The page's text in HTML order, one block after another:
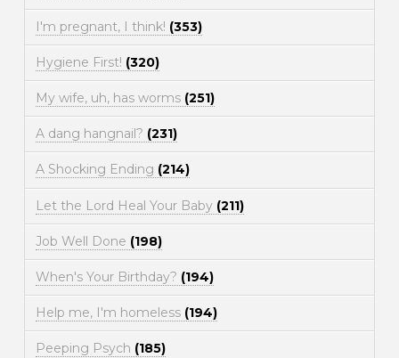
I'm pregnant, I think! (353)
Hygiene First! (320)
My wife, uh, has worms (251)
A dang hangnail? (231)
A Shocking Ending (214)
Let the Lord Heal Your Baby (211)
Job Well Done (198)
When's Your Birthday? (194)
Help me, I'm homeless (194)
Peeping Psych (185)